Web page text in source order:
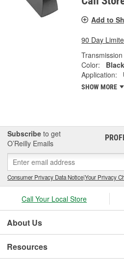
Add to
90 Day
Color:
Black
Application:
SHOW MORE
Subscribe to get
O’Reilly Emails
Consumer Privacy Data Notice|Your Privacy
Call Your Local Store
About Us
Resources